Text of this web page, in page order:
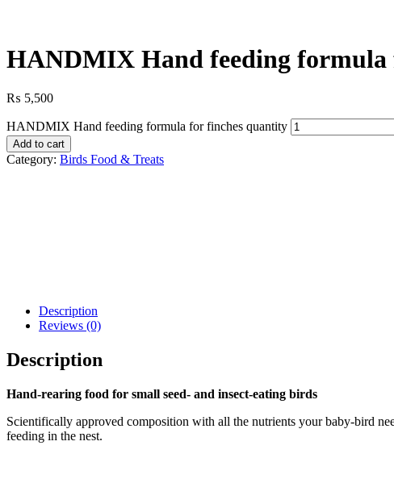
HANDMIX Hand feeding formula
₨ 5,500
HANDMIX Hand feeding formula for finches quantity
Add to cart
Category: Birds Food & Treats
Description
Reviews (0)
Description
Hand-rearing food for small seed- and insect-eating birds
Scientifically approved composition with all the nutrients your baby-bird
feeding in the nest.